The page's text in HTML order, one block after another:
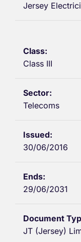
Jersey
Class III
Telecoms
30/06/2016
29/06/2031
JT (Jersey)